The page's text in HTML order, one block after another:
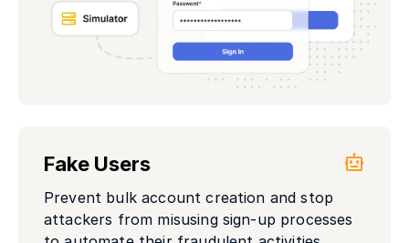
Fake Users
Prevent bulk account creation and stop
attackers from misusing sign-up processes